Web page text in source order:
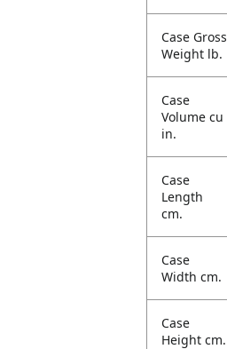
Case Gross
Weight lb.
Case
Volume cu
in.
Case
Length
cm.
Case
Width cm.
Case
Height cm.